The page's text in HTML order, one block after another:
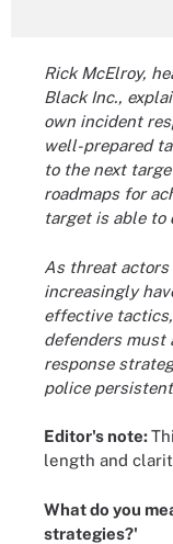
Rick McElroy,
Black Inc.,
own incident
well-prepared
to the next
roadmaps for
target is able to
As threat
increasingly
effective
defenders must
response
police
Editor's note:
length and
What do you
strategies?'